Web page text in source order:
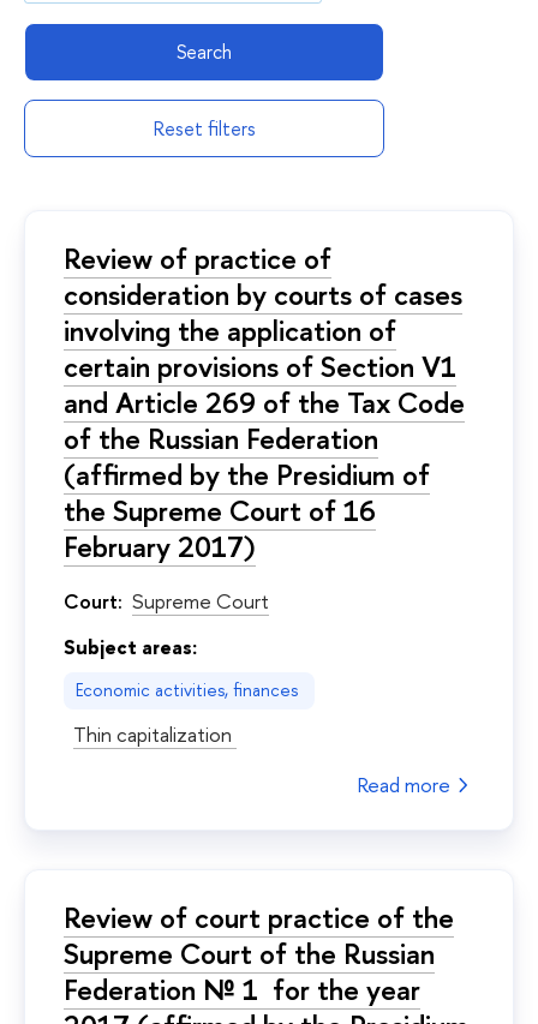
Search
Reset filters
Review of practice of
consideration by courts of cases
involving the application of
certain provisions of Section V1
and Article 269 of the Tax Code
of the Russian Federation
(affirmed by the Presidium of
the Supreme Court of 16
February 2017)
Court: Supreme Court
Subject areas:
Economic activities, finances
Thin capitalization
Read more
Review of court practice of the
Supreme Court of the Russian
Federation № 1 for the year